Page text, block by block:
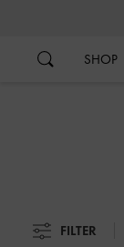
SHOP
FILTER